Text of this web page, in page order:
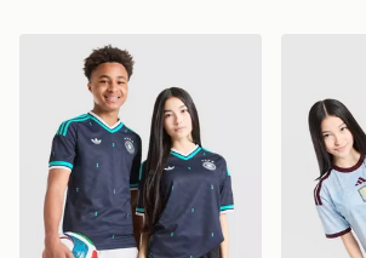
adidas Originals Germany 2026adidas